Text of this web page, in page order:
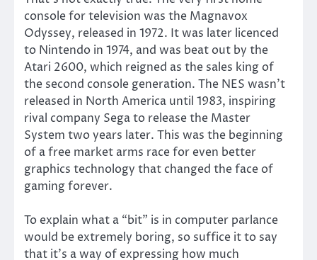
console for television was the Magnavox
Odyssey, released in 1972. It was later licenced
to Nintendo in 1974, and was beat out by the
Atari 2600, which reigned as the sales king of
the second console generation. The NES wasn’t
released in North America until 1983, inspiring
rival company Sega to release the Master
System two years later. This was the beginning
of a free market arms race for even better
graphics technology that changed the face of
gaming forever.
To explain what a “bit” is in computer parlance
would be extremely boring, so suffice it to say
that it’s a way of expressing how much